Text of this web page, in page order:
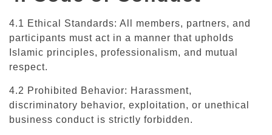
4.1 Ethical Standards: All members, partners, and
participants must act in a manner that upholds
Islamic principles, professionalism, and mutual
respect.
4.2 Prohibited Behavior: Harassment,
discriminatory behavior, exploitation, or unethical
business conduct is strictly forbidden.